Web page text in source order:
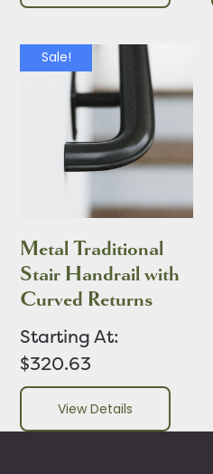
Sale!
Metal Traditional
Stair Handrail with
Curved Returns
Starting At:
$320.63
View Details